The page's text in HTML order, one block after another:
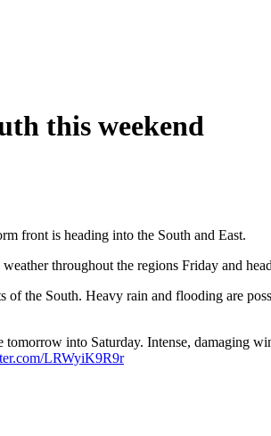
this weekend
front is heading into the South and East.
throughout the regions Friday and
of the South. Heavy rain and flooding are
into Saturday. Intense, damaging
LRWyiK9R9r